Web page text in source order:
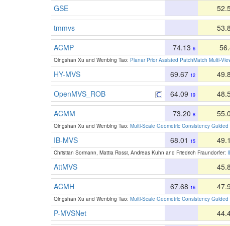
GSE
tmmvs
ACMP 74.13 6
Qingshan Xu and Wenbing Tao: Planar Prior Assisted PatchMatch Multi-
HY-MVS 69.67 12
OpenMVS_ROB 64.09 19
ACMM 73.20 8
Qingshan Xu and Wenbing Tao: Multi-Scale Geometric Consistency Guided
IB-MVS 68.01 15
Christian Sormann, Mattia Rossi, Andreas Kuhn and Friedrich Fraundorfer:
AttMVS
ACMH 67.68 16
Qingshan Xu and Wenbing Tao: Multi-Scale Geometric Consistency Guided
P-MVSNet